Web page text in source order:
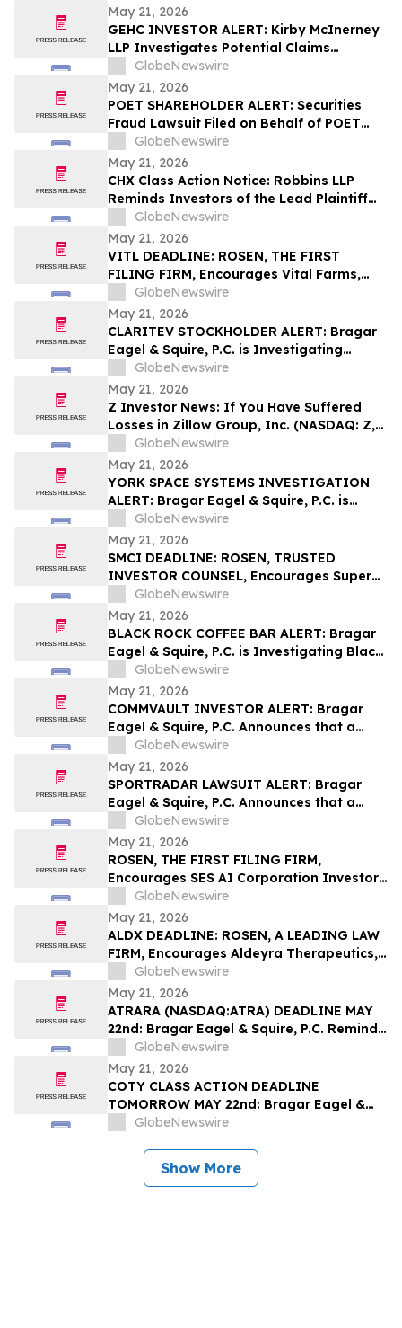
May 21, 2026
GEHC INVESTOR ALERT: Kirby McInerney
LLP Investigates Potential Claims
Involving GE HealthCare Technologies
Inc.
GlobeNewswire
May 21, 2026
POET SHAREHOLDER ALERT: Securities
Fraud Lawsuit Filed on Behalf of POET
Technologies Inc. Investors - Contact
Kirby McInerney LLP by June 29, 2026
GlobeNewswire
May 21, 2026
CHX Class Action Notice: Robbins LLP
Reminds Investors of the Lead Plaintiff
Deadline in the ChampionX Corporation
Class Action Lawsuit
GlobeNewswire
May 21, 2026
VITL DEADLINE: ROSEN, THE FIRST
FILING FIRM, Encourages Vital Farms,
Inc. Investors with Losses in Excess of
$100K to Secure Counsel Before
Important May 26 Deadline in Securities
Class Action First Filed by the Firm - VITL
GlobeNewswire
May 21, 2026
CLARITEV STOCKHOLDER ALERT: Bragar
Eagel & Squire, P.C. is Investigating
Claritev Corporation on Behalf of Claritev
Stockholders and Encourages Investors
to Contact the Firm
GlobeNewswire
May 21, 2026
Z Investor News: If You Have Suffered
Losses in Zillow Group, Inc. (NASDAQ: Z,
ZG), You Are Encouraged to Contact The
Rosen Law Firm About Your Rights
GlobeNewswire
May 21, 2026
YORK SPACE SYSTEMS INVESTIGATION
ALERT: Bragar Eagel & Squire, P.C. is
Investigating York Space Systems Inc. on
Behalf of York Space Systems
Stockholders and Encourages Investors
to Contact the Firm
GlobeNewswire
May 21, 2026
SMCI DEADLINE: ROSEN, TRUSTED
INVESTOR COUNSEL, Encourages Super
Micro Computer, Inc. Investors with
Losses in Excess of $100K to Secure
Counsel Before Important May 26
Deadline in Securities Class Action - SMCI
GlobeNewswire
May 21, 2026
BLACK ROCK COFFEE BAR ALERT: Bragar
Eagel & Squire, P.C. is Investigating Black
Rock Coffee Bar, Inc. on Behalf of Black
Rock Stockholders and Encourages
Investors to Contact the Firm
GlobeNewswire
May 21, 2026
COMMVAULT INVESTOR ALERT: Bragar
Eagel & Squire, P.C. Announces that a
Class Action Lawsuit Has Been Filed
Against Commvault Systems, Inc. and
Encourages Investors to Contact the Firm
GlobeNewswire
May 21, 2026
SPORTRADAR LAWSUIT ALERT: Bragar
Eagel & Squire, P.C. Announces that a
Class Action Lawsuit Has Been Filed
Against Sportradar Group AG and
Encourages Investors to Contact the Firm
GlobeNewswire
May 21, 2026
ROSEN, THE FIRST FILING FIRM,
Encourages SES AI Corporation Investors
to Secure Counsel Before Important
Deadline in Securities Class Action First
Filed by the Firm – SES
GlobeNewswire
May 21, 2026
ALDX DEADLINE: ROSEN, A LEADING LAW
FIRM, Encourages Aldeyra Therapeutics,
Inc. Investors with Losses in Excess of
$100K to Secure Counsel Before
Important Deadline in Securities Class
Action First Filed by the Firm - ALDX
GlobeNewswire
May 21, 2026
ATRARA (NASDAQ:ATRA) DEADLINE MAY
22nd: Bragar Eagel & Squire, P.C. Reminds
Atara Biotherapeutics, Inc. Investors
They Have Until May 22nd to Seek Lead
Plaintiff Role in Class Action Lawsuit
GlobeNewswire
May 21, 2026
COTY CLASS ACTION DEADLINE
TOMORROW MAY 22nd: Bragar Eagel &
Squire, P.C. Urges Coty, Inc. Stockholders
Firm Regarding Their Rights Before May
GlobeNewswire
Show More